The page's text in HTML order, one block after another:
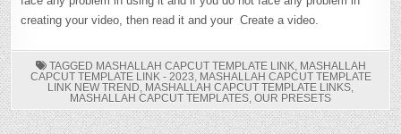
creating your video, then read it and your Create a video.
TAGGED MASHALLAH CAPCUT TEMPLATE LINK, MASHALLAH
CAPCUT TEMPLATE LINK - 2023, MASHALLAH CAPCUT TEMPLATE
LINK NEW TREND, MASHALLAH CAPCUT TEMPLATE LINKS,
MASHALLAH CAPCUT TEMPLATES, OUR PRESETS